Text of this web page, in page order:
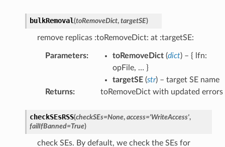
bulkRemoval(toRemoveDict, targetSE)
remove replicas :toRemoveDict: at :targetSE:
Parameters: toRemoveDict(dict) – { lfn:
opFile, … }
targetSE(str) – target SE name
Returns: toRemoveDict with updated errors
checkSEsRSS(checkSEs=None, access='WriteAccess',
failIfBanned=True)
check SEs. By default, we check the SEs for